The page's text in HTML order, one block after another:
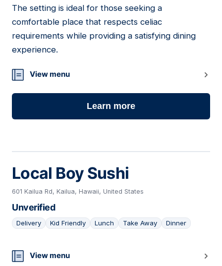
The setting is ideal for those seeking a
comfortable place that respects celiac
requirements while providing a satisfying dining
experience.
View menu
Learn more
Local Boy Sushi
601 Kailua Rd, Kailua, Hawaii, United States
Unverified
Delivery Kid Friendly Lunch Take Away Dinner
12
View menu